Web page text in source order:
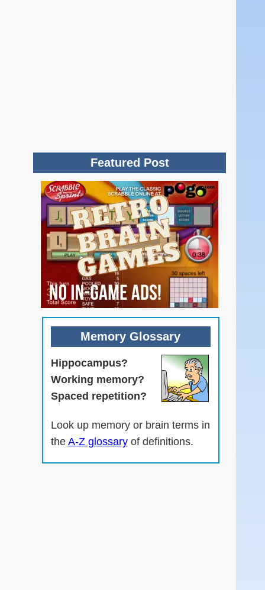
Featured Post
Memory Glossary
Hippocampus?
Working memory?
Spaced repetition?
Look up memory or brain terms in
the A-Z glossaryof definitions.